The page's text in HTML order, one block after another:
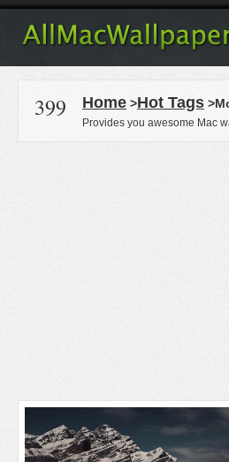
399 Home >Hot Tags
Provides you awesome Mac